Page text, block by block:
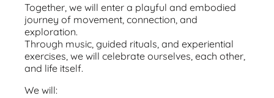
Together, we will enter a playful and embodied
journey of movement, connection, and
exploration.
Through music, guided rituals, and experiential
exercises, we will celebrate ourselves, each other,
and life itself.
We will: